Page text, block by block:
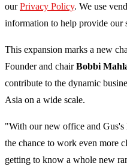
our Privacy Policy. We use
information to help provide our
This expansion marks a new
Founder and chairBobbi
contribute to the dynamic
Asia on a wide scale.
"With our new office and
the chance to work even more
getting to know a whole new